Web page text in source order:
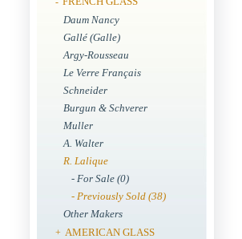
Daum Nancy
Gallé (Galle)
Argy-Rousseau
Le Verre Français
Schneider
Burgun & Schverer
Muller
A. Walter
R. Lalique
- For Sale (0)
- Previously Sold (38)
Other Makers
+ AMERICAN GLASS